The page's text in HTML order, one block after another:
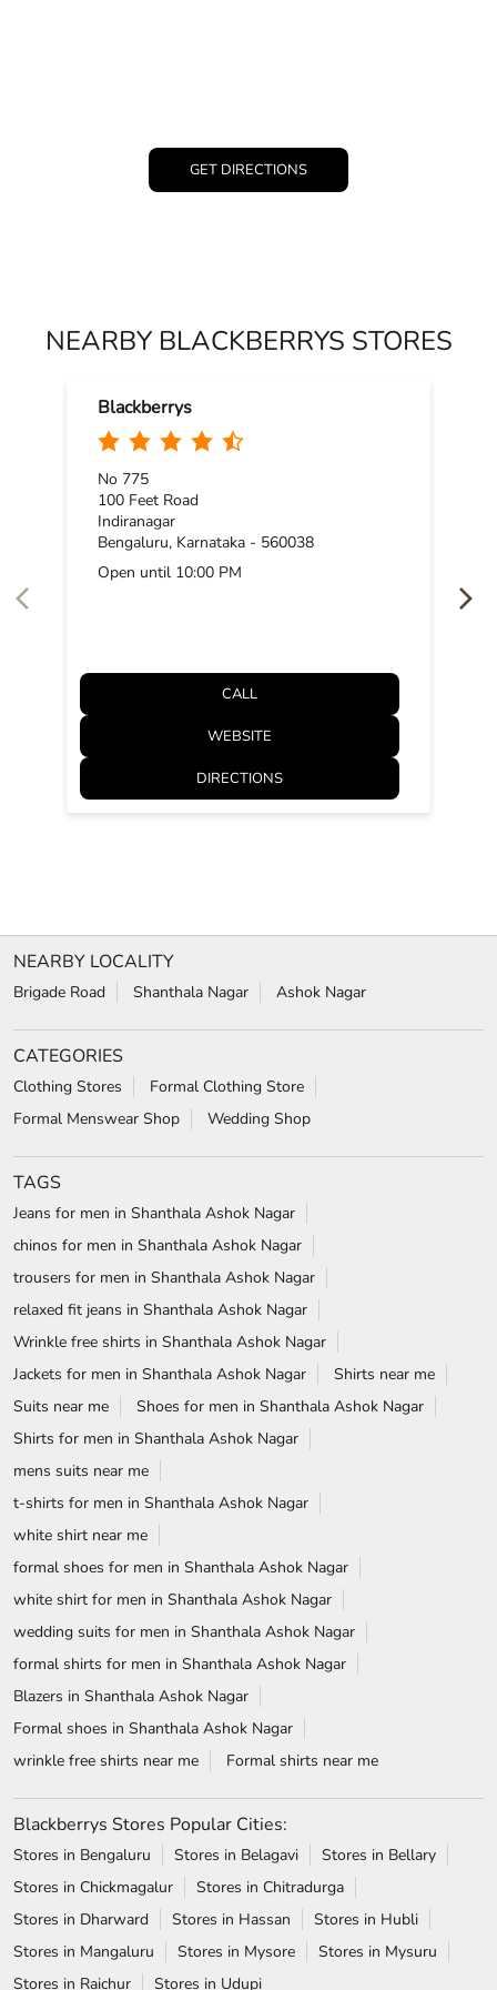
GET DIRECTIONS
NEARBY BLACKBERRYS STORES
Blackberrys
No 775
100 Feet Road
Indiranagar
Bengaluru, Karnataka - 560038
Open until 10:00 PM
CALL
WEBSITE
DIRECTIONS
NEARBY LOCALITY
Brigade Road Shanthala Nagar Ashok Nagar
CATEGORIES
Clothing Stores
Formal Clothing Store
Formal Menswear Shop
Wedding Shop
TAGS
Jeans for men in Shanthala Ashok Nagar
chinos for men in Shanthala Ashok Nagar
trousers for men in Shanthala Ashok Nagar
relaxed fit jeans in Shanthala Ashok Nagar
Wrinkle free shirts in Shanthala Ashok Nagar
Jackets for men in Shanthala Ashok Nagar
Shirts near me
Suits near me
Shoes for men in Shanthala Ashok Nagar
Shirts for men in Shanthala Ashok Nagar
mens suits near me
t-shirts for men in Shanthala Ashok Nagar
white shirt near me
formal shoes for men in Shanthala Ashok Nagar
white shirt for men in Shanthala Ashok Nagar
wedding suits for men in Shanthala Ashok Nagar
formal shirts for men in Shanthala Ashok Nagar
Blazers in Shanthala Ashok Nagar
Formal shoes in Shanthala Ashok Nagar
wrinkle free shirts near me
Formal shirts near me
Blackberrys Stores Popular Cities:
Stores in Bengaluru Stores in Belagavi
Stores in Bellary
Stores in Chickmagalur
Stores in Chitradurga
Stores in Dharward
Stores in Hassan
Stores in Hubli
Stores in Mangaluru
Stores in Mysore
Stores in Mysuru
Stores in Raichur
Stores in Udupi